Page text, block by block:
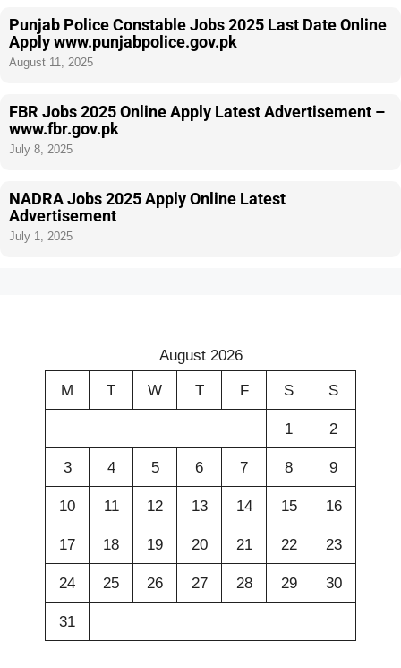
Punjab Police Constable Jobs 2025 Last Date Online
Apply www.punjabpolice.gov.pk
August 11, 2025
FBR Jobs 2025 Online Apply Latest Advertisement –
www.fbr.gov.pk
July 8, 2025
NADRA Jobs 2025 Apply Online Latest
Advertisement
July 1, 2025
August 2026
M T W T F S S
1 2
3 4 5 6 7 8 9
10 11 12 13 14 15 16
17 18 19 20 21 22 23
24 25 26 27 28 29 30
31